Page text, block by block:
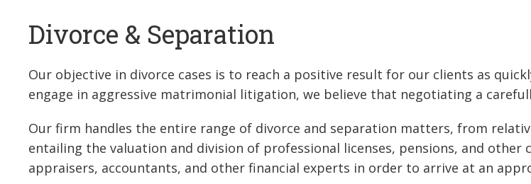
Divorce & Separation
Our objective in divorce cases is to reach a positive result for our clients as
engage in aggressive matrimonial litigation, we believe that negotiating a
Our firm handles the entire range of divorce and separation matters, from
entailing the valuation and division of professional licenses, pensions, and other
appraisers, accountants, and other financial experts in order to arrive at an